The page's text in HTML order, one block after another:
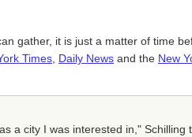
gather, it is just a matter of time
Times Daily News and the New
a city I was interested in," Schilling